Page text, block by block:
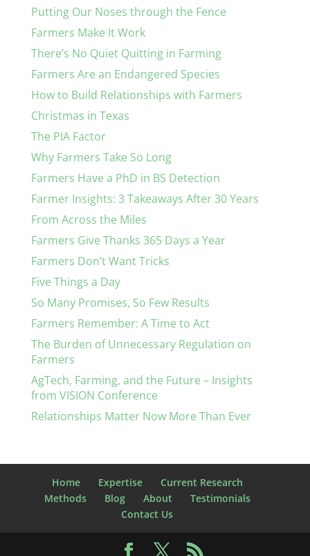
Putting Our Noses through the Fence
Farmers Make It Work
There’s No Quiet Quitting in Farming
Farmers Are an Endangered Species
How to Build Relationships with Farmers
Christmas in Texas
The PIA Factor
Why Farmers Take So Long
Farmers Have a PhD in BS Detection
Farmer Insights: 3 Takeaways After 30 Years
From Across the Miles
Farmers Give Thanks 365 Days a Year
Farmers Don’t Want Tricks
Five Things a Day
So Many Promises, So Few Results
Farmers Remember: A Time to Act
The Burden of Unnecessary Regulation on
Farmers
AgTech, Farming, and the Future – Insights
from VISION Conference
Relationships Matter Now More Than Ever
Home Expertise
Current Research
Methods
Blog About
Testimonials
Contact Us